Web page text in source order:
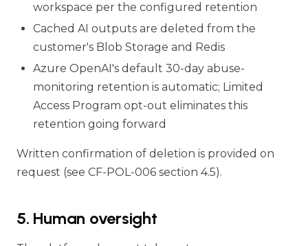
workspace per the configured retention
Cached AI outputs are deleted from the
customer's Blob Storage and Redis
Azure OpenAI's default 30-day abuse-
monitoring retention is automatic; Limited
Access Program opt-out eliminates this
retention going forward
Written confirmation of deletion is provided on
request (see CF-POL-006 section 4.5).
5. Human oversight